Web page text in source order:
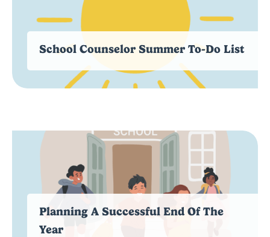
School Counselor Summer To-Do List
Planning A Successful End Of The
Year